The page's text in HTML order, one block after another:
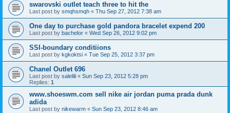
swarovski outlet teach three to hit the
Last post by smqhsmqh « Thu Sep 27, 2012 7:38 am
One day to purchase gold pandora bracelet expend 200
Last post by bachelor « Wed Sep 26, 2012 9:02 pm
SSI-boundary conditiions
Last post by kgkoktsi « Tue Sep 25, 2012 3:37 pm
Chanel Outlet 696
Last post by salelili « Sun Sep 23, 2012 5:28 pm
Replies: 1
www.shoeswm.com sell nike air jordan puma prada dunk
adida
Last post by nikewarm « Sun Sep 23, 2012 8:46 am